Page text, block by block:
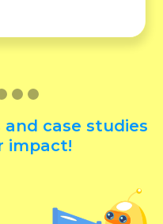
case studies
impact!